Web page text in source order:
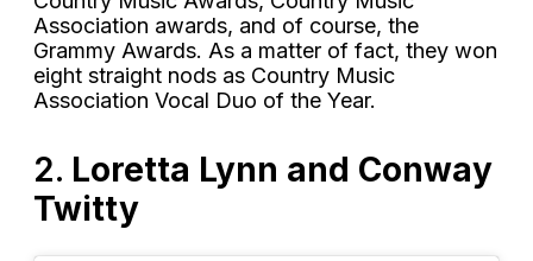
Association awards, and of course, the
Grammy Awards. As a matter of fact, they won
eight straight nods as Country Music
Association Vocal Duo of the Year.
2. Loretta Lynn and Conway
Twitty